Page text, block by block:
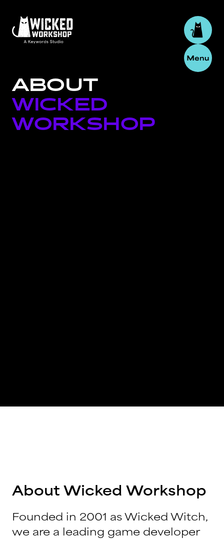
ABOUT
WICKED
WORKSHOP
About Wicked Workshop
Founded in 2001 as Wicked Witch,
we are a leading game developer